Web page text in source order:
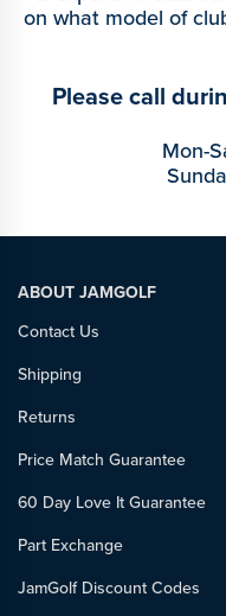
on what model of
Please call
Mon-
ABOUT JAMGOLF
Contact Us
Shipping
Returns
Price Match Guarantee
60 Day Love It Guarantee
Part Exchange
JamGolf Discount Codes